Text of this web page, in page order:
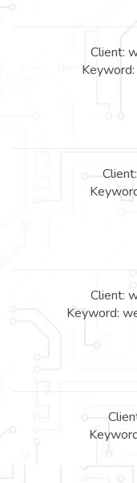
Client:
Client:
Keyword: